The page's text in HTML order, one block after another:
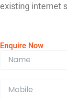
existing internet
Enquire Now